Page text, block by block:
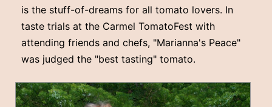
is the stuff-of-dreams for all tomato lovers. In
taste trials at the Carmel TomatoFest with
attending friends and chefs, "Marianna's Peace"
was judged the "best tasting" tomato.